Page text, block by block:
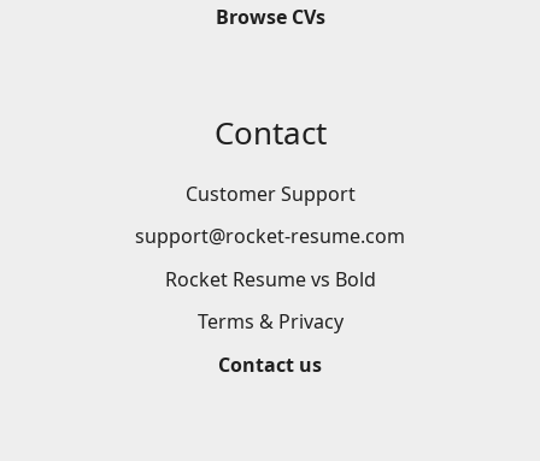
Browse CVs
Contact
Customer Support
support@rocket-resume.com
Rocket Resume vs Bold
Terms & Privacy
Contact us